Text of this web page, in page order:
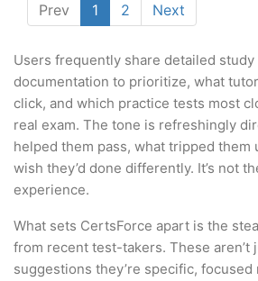
Prev 1 2 Next
Users frequently share detailed
documentation to prioritize, what
click, and which practice tests most
real exam. The tone is refreshingly
helped them pass, what tripped them
wish they’d done differently. It’s not
experience.
What sets CertsForce apart is the
from recent test-takers. These aren’t
suggestions they’re specific, focused